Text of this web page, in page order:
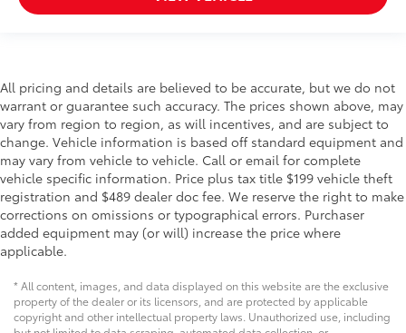
All pricing and details are believed to be accurate, but we do not
warrant or guarantee such accuracy. The prices shown above, may
vary from region to region, as will incentives, and are subject to
change. Vehicle information is based off standard equipment and
may vary from vehicle to vehicle. Call or email for complete
vehicle specific information. Price plus tax title $199 vehicle theft
registration and $489 dealer doc fee. We reserve the right to make
corrections on omissions or typographical errors. Purchaser
added equipment may (or will) increase the price where
applicable.
* All content, images, and data displayed on this website are the exclusive
property of the dealer or its licensors, and are protected by applicable
copyright and other intellectual property laws. Unauthorized use, including